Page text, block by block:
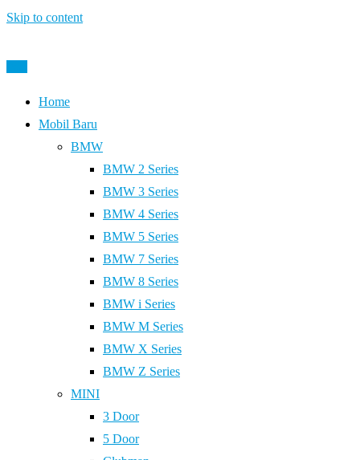
Skip to content
Home
Mobil Baru
BMW
BMW 2 Series
BMW 3 Series
BMW 4 Series
BMW 5 Series
BMW 7 Series
BMW 8 Series
BMW i Series
BMW M Series
BMW X Series
BMW Z Series
MINI
3 Door
5 Door